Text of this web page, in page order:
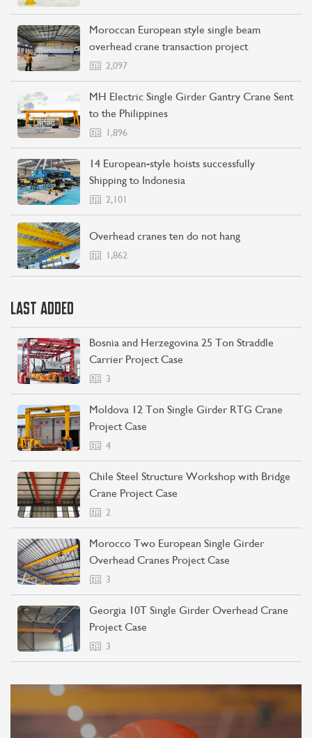
Moroccan European style single beam
overhead crane transaction project
2,097
MH Electric Single Girder Gantry Crane Sent
to the Philippines
1,896
14 European-style hoists successfully
Shipping to Indonesia
2,101
Overhead cranes ten do not hang
1,862
LAST ADDED
Bosnia and Herzegovina 25 Ton Straddle
Carrier Project Case
3
Moldova 12 Ton Single Girder RTG Crane
Project Case
4
Chile Steel Structure Workshop with Bridge
Crane Project Case
2
Morocco Two European Single Girder
Overhead Cranes Project Case
3
Georgia 10T Single Girder Overhead Crane
Project Case
3